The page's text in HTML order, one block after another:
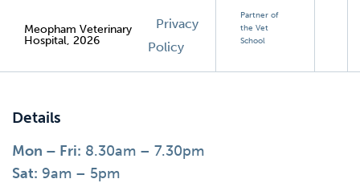
Meopham Veterinary
Hospital, 2026
Privacy
Policy
Partner of
the Vet
School
Details
Mon – Fri: 8.30am – 7.30pm
Sat: 9am – 5pm